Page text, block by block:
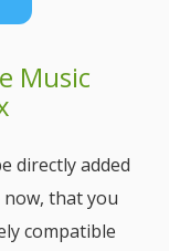
Music
directly added
that you
compatible